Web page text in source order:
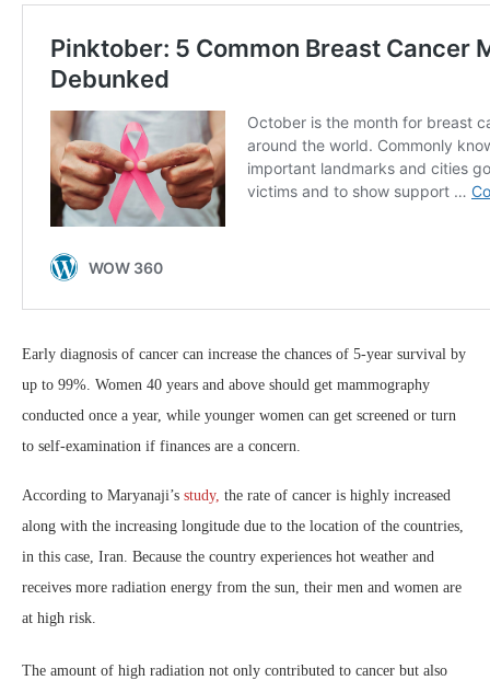
Early diagnosis of cancer can increase the chances of 5-year survival by
up to 99%. Women 40 years and above should get mammography
conducted once a year, while younger women can get screened or turn
to self-examination if finances are a concern.
According to Maryanaji’s study, the rate of cancer is highly increased
along with the increasing longitude due to the location of the countries,
in this case, Iran. Because the country experiences hot weather and
receives more radiation energy from the sun, their men and women are
at high risk.
The amount of high radiation not only contributed to cancer but also